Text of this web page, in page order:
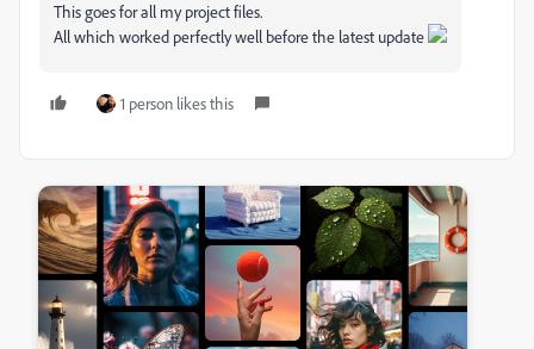
This goes for all my project files.
All which worked perfectly well before the latest update
1 person likes this